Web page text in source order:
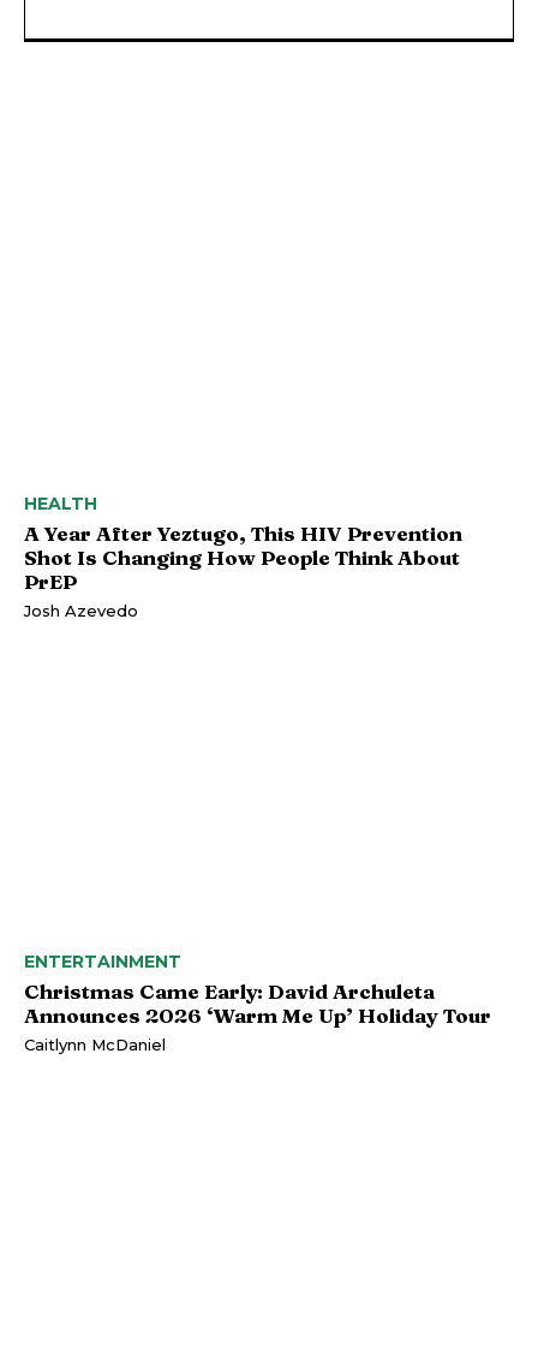
HEALTH
A Year After Yeztugo, This HIV Prevention
Shot Is Changing How People Think About
PrEP
Josh Azevedo
ENTERTAINMENT
Christmas Came Early: David Archuleta
Announces 2026 ‘Warm Me Up’ Holiday Tour
Caitlynn McDaniel